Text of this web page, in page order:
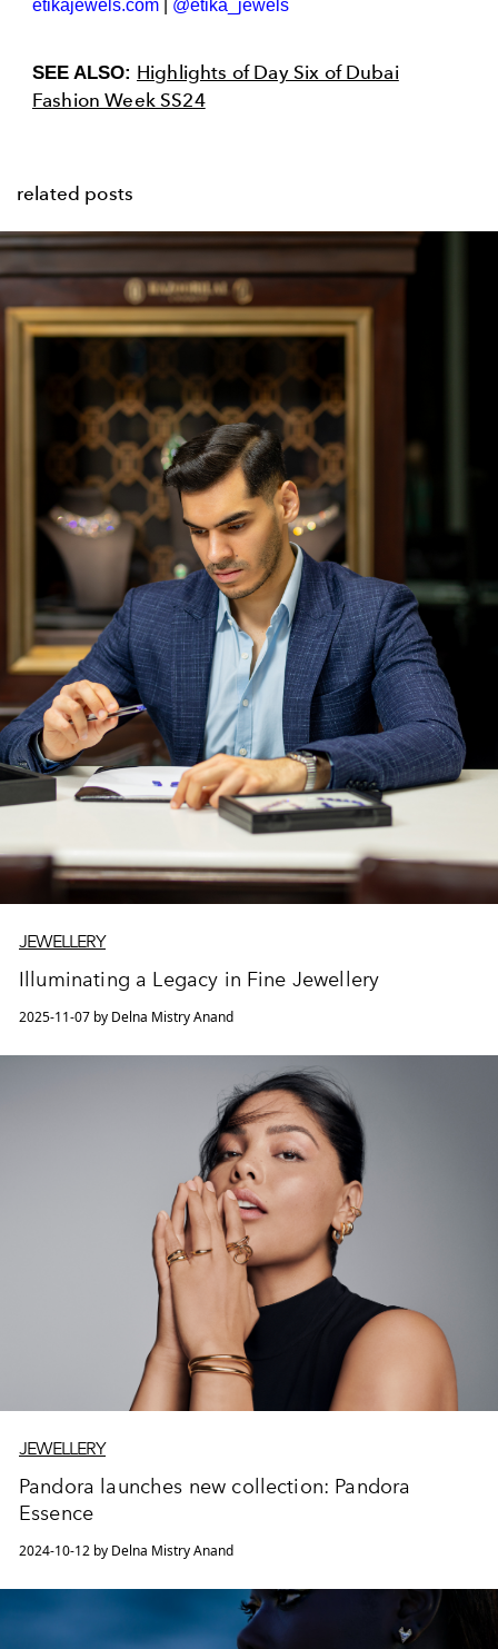
etikajewels.com @etika_jewels
SEE ALSO: Highlights of Day Six of Dubai
Fashion Week SS24
related posts
JEWELLERY
Illuminating a Legacy in Fine Jewellery
2025-11-07 by Delna Mistry Anand
JEWELLERY
Pandora launches new collection: Pandora
Essence
2024-10-12 by Delna Mistry Anand